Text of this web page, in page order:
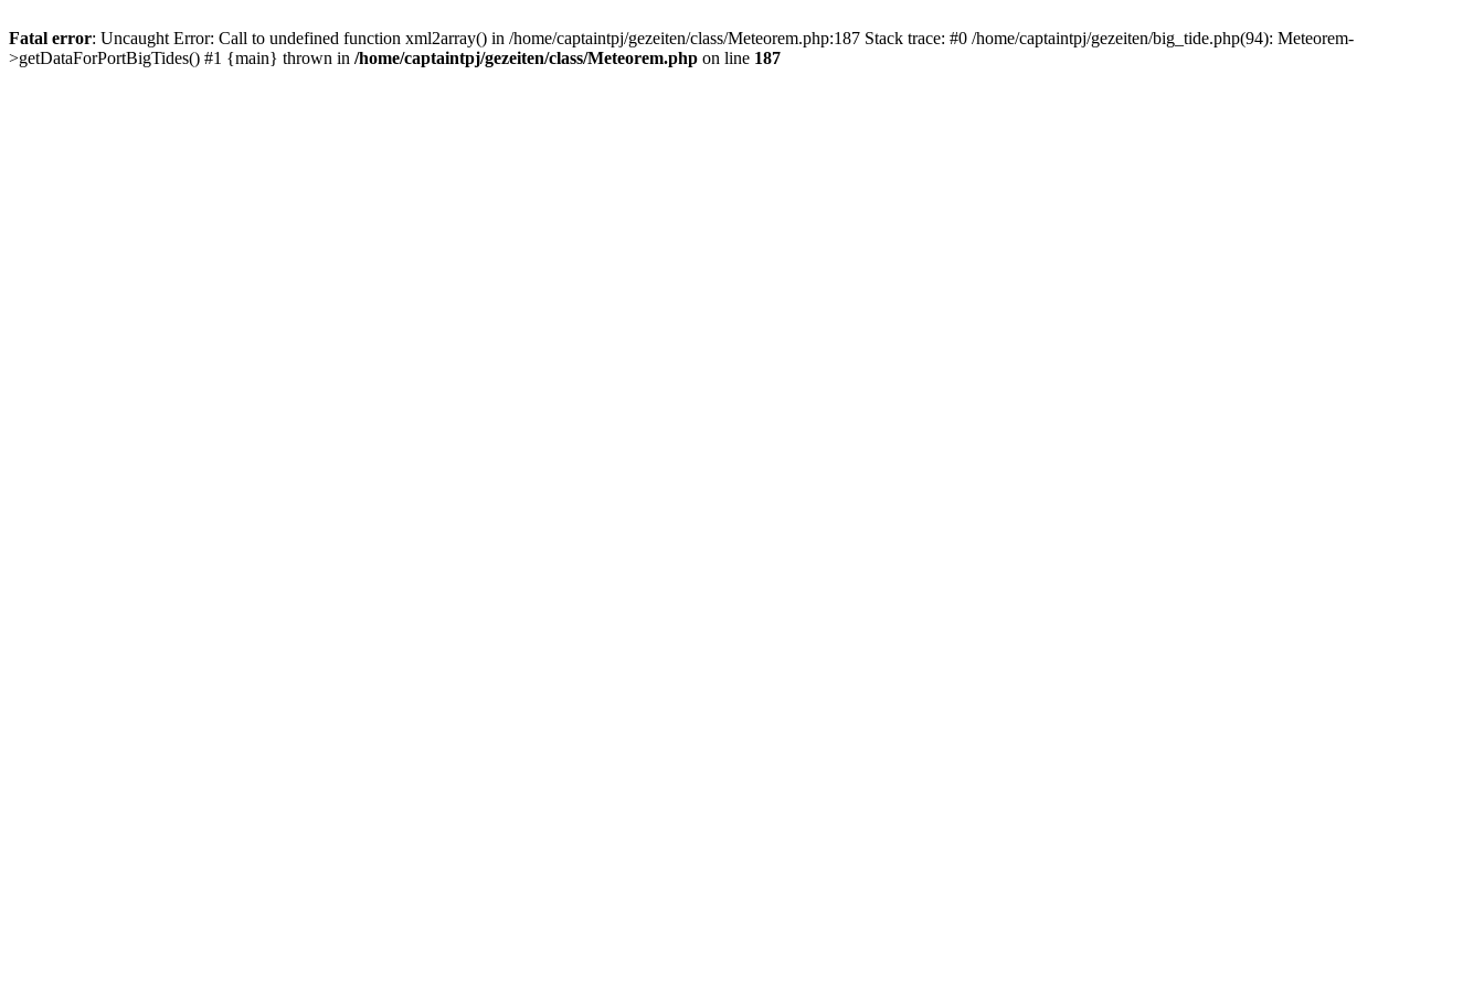
Fatal error: Uncaught Error: Call to undefined function xml2array() in /home/captaintpj/gezeiten/class/Meteorem.php:187 Stack trace: #0 /home/captaintpj/gezeiten/big_tide.php(94): Meteorem-
>getDataForPortBigTides() #1 {main} thrown in /home/captaintpj/gezeiten/class/Meteorem.php on line 187